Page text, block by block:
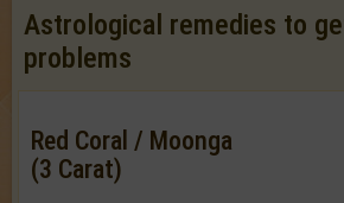
Astrological remedies to
problems
Red Coral / Moonga
(3 Carat)